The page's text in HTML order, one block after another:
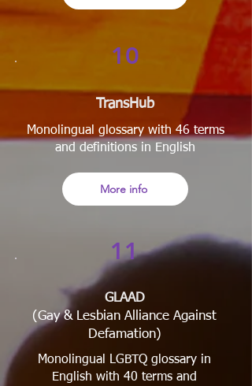
10
TransHub
Monolingual glossary with 46 terms
and definitions in English
More info
11
GLAAD
(Gay & Lesbian Alliance Against
Defamation)
Monolingual LGBTQ glossary in
English with 40 terms and